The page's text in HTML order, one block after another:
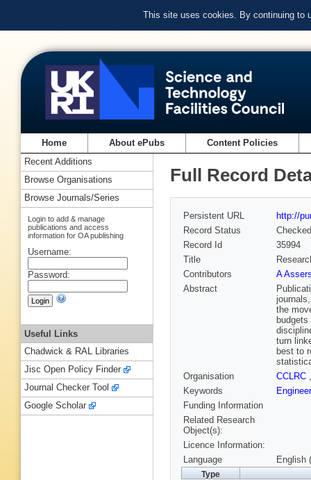
This site uses cookies. By continuing to
Home About ePubs Content Policies
Full Record
Persistent URL
http://
Record Status
Checked
Record Id
35994
Title
Contributors
A
Abstract
the
turn
best to
Organisation
CCLRC
Keywords
Funding Information
Related Research
Object(s):
Licence Information:
Language
English
Type
Recent Additions
Browse Organisations
Browse Journals/Series
Login to add & manage
publications and access
information for OA publishing
Username:
Password:
Useful Links
Chadwick & RAL Libraries
Jisc Open Policy Finder
Journal Checker Tool
Google Scholar